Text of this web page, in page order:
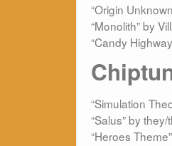
“Origin
“Monolith” by
“Candy
“Simulation
“Salus” by
“Heroes